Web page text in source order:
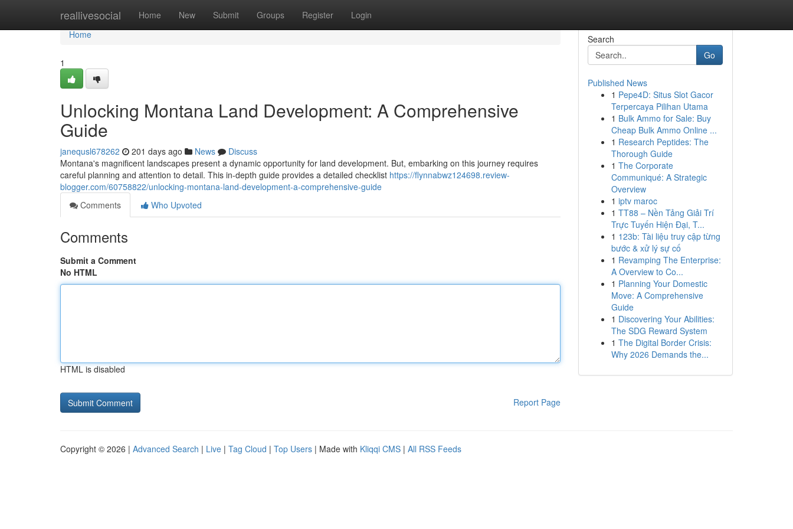
reallivesocial Home New Submit Groups Register Login
Home
Home
1
Unlocking Montana Land Development: A Comprehensive
Guide
janequsl678262 201 days ago News
Discuss
Montana's magnificent landscapes present a dynamic opportunity for land development. But, embarking on this journey requires
careful planning and attention to detail. This in-depth guide provides a detailed checklist https://flynnabwz124698.review-
blogger.com/60758822/unlocking-montana-land-development-a-comprehensive-guide
Comments
Who Upvoted
Comments
Submit a Comment
No HTML
HTML is disabled
Report Page
Search
Go
Published News
1 Pepe4D: Situs Slot Gacor
Terpercaya Pilihan Utama
1 Bulk Ammo for Sale: Buy
Cheap Bulk Ammo Online ...
1 Research Peptides: The
Thorough Guide
1 The Corporate
Communiqué: A Strategic
Overview
1 iptv maroc
1 TT88 – Nền Tảng Giải Trí
Trực Tuyến Hiện Đại, T...
1 123b: Tài liệu truy cập từng
bước & xử lý sự cố
1 Revamping The Enterprise:
A Overview to Co...
1 Planning Your Domestic
Move: A Comprehensive
Guide
1 Discovering Your Abilities:
The SDG Reward System
1 The Digital Border Crisis:
Why 2026 Demands the...
Copyright © 2026 | Advanced Search | Live | Tag Cloud | Top Users | Made with Kliqqi CMS | All RSS Feeds